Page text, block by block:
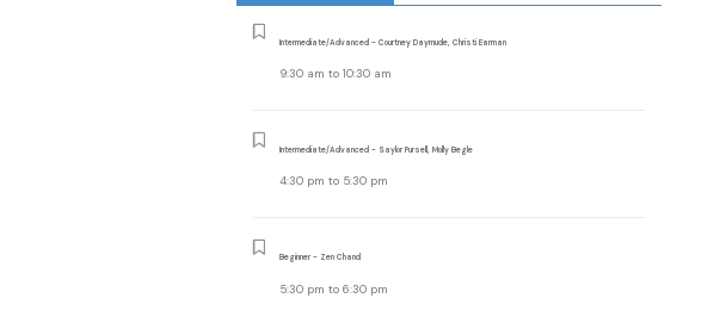
Intermediate/Advanced - Courtney Daymude, Christi Earman
9:30 am to10:30 am
Intermediate/Advanced - Saylor Pursell, Molly Begle
4:30 pm to 5:30 pm
Beginner - Zen Chand
5:30 pm to6:30 pm